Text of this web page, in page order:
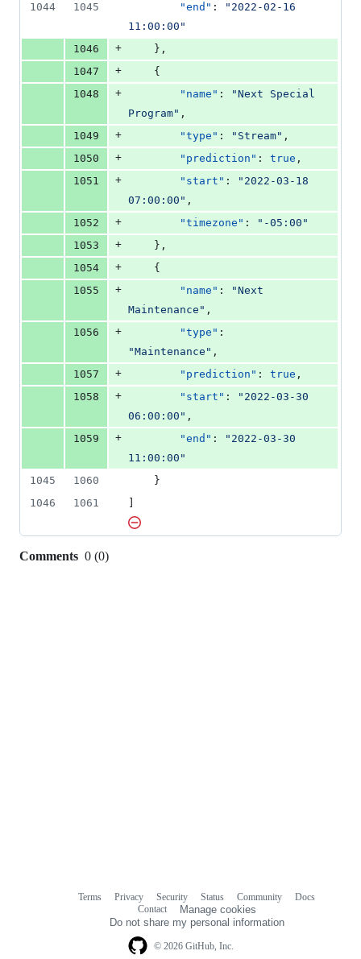
1044
1045 "end" : " 2022-02-16
11:00:00 "
1046
+
    },
1047
+
    {
1048
+ "name" : "Next Special
Program" ,
1049
+ "type" : " Stream" ,
1050
+ "prediction" : true ,
1051
+ "start" : " 2022-03-18
07:00:00 " ,
1052
+ "timezone" : " -05:00 "
1053
+
    },
1054
+
    {
1055
+ "name" : "Next
Maintenance " ,
1056
+ "type"
"Maintenance " ,
1057
+ "prediction" : true ,
1058
+ "start" : " 2022-03-30
06:00:00 " ,
1059
+ "end" : " 2022-03-30
11:00:00 "
1045
1060
    }
1046
1061
Comments 0 (0)
© 2026 GitHub, Inc.
Terms Privacy Security Status Community
Docs
Contact
Manage cookies
Do not share my personal information